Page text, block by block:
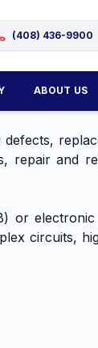
(408) 436-9900
ABOUT US
repair and
or
circuits,